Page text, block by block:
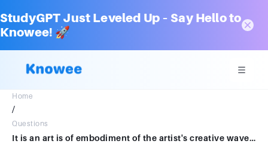
StudyGPT Just Leveled Up – Say Hello to
Knowee! 🚀
Home
/
Questions
It is an art is of embodiment of the artist's creative waves and the interpretation by the viewers.